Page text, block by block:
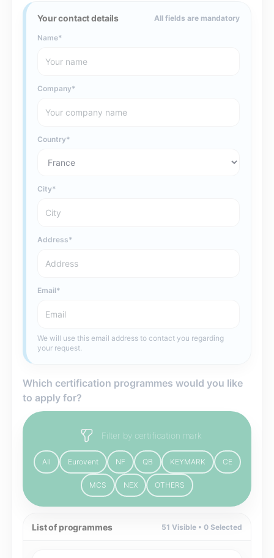
Your contact details All fields are mandatory
Name
Company
Country
City
Address
Email
We will use this email address to contact you regarding
your request.
Which certification programmes would you like
to apply for?
Filter by certification mark
All Eurovent NF QB KEYMARK CE
MCS NEX OTHERS
List of programmes 51 Visible •0 Selected